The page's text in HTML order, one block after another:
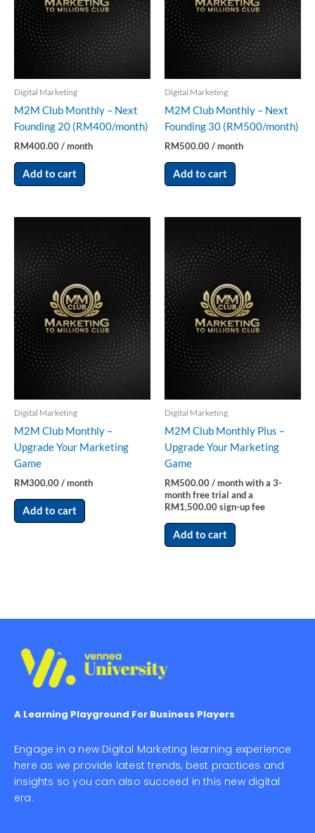
Digital Marketing
M2M Club Monthly – Next
Founding 20 (RM400/month)
RM400.00/ month
Add to cart
Digital Marketing
M2M Club Monthly – Next
Founding 30 (RM500/month)
RM500.00/ month
Add to cart
Digital Marketing
M2M Club Monthly –
Upgrade Your Marketing
Game
RM300.00/ month
Add to cart
Digital Marketing
M2M Club Monthly Plus –
Upgrade Your Marketing
Game
RM500.00/ month with a 3-
month free trial and a
RM1,500.00sign-up fee
Add to cart
A Learning Playground For Business Players
Engage in a new Digital Marketing learning experience
here as we provide latest trends, best practices and
insights so you can also succeed in this new digital
era.